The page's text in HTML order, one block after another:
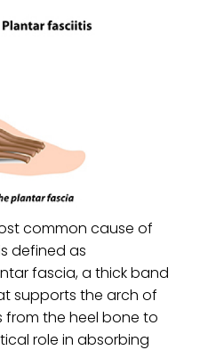
common cause of
defined as
fascia, a thick band
supports the arch of
from the heel bone to
role in absorbing